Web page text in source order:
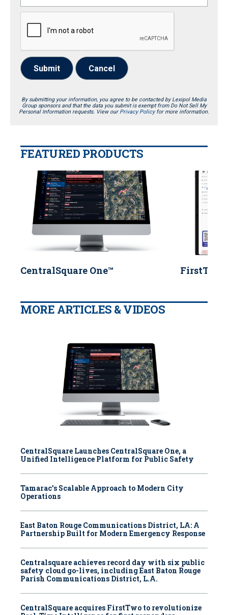
Submit Cancel
By submitting your information, you agree to be contacted by Lexipol Media
Group sponsors and that the data you submit is exempt from Do Not Sell My
Personal Information requests. View our Privacy Policyfor more information.
FEATURED PRODUCTS
CentralSquare One™
MORE ARTICLES & VIDEOS
CentralSquare Launches CentralSquare One, a
Unified Intelligence Platform for Public Safety
Tamarac’s Scalable Approach to Modern City
Operations
East Baton Rouge Communications District, LA: A
Partnership Built for Modern Emergency Response
Centralsquare achieves record day with six public
safety cloud go-lives, including East Baton Rouge
Parish Communications District, L.A.
CentralSquare acquires FirstTwo to revolutionize